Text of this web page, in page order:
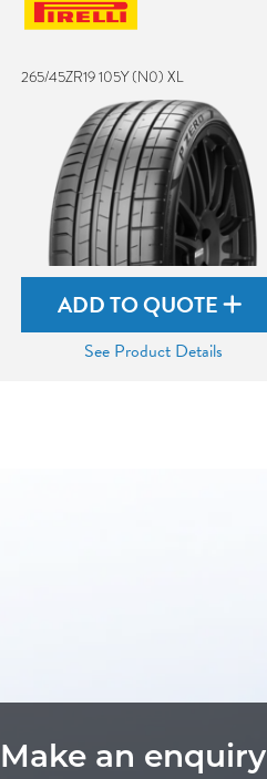
265/45ZR19 105Y (N0) XL
ADD TO QUOTE
See Product Details
Make an enquiry